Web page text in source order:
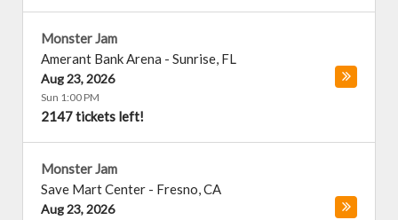
Monster Jam
Amerant Bank Arena - Sunrise, FL
Aug 23, 2026
Sun 1:00 PM
2147 tickets left!
Monster Jam
Save Mart Center - Fresno,CA
Aug 23, 2026